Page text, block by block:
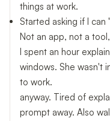
things at work.
Started asking if I
Not an app, not a
I spent an hour
windows. She wasn't
to work.
anyway. Tired of
prompt away. Also